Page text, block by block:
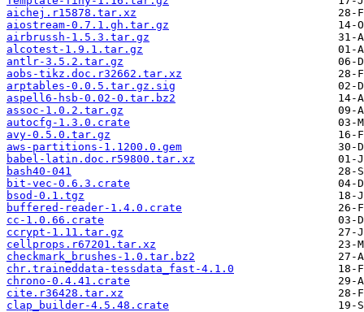
aichej.r15878.tar.xz
aiostream-0.7.1.gh.tar.gz
airbrussh-1.5.3.tar.gz
alcotest-1.9.1.tar.gz
antlr-3.5.2.tar.gz
aobs-tikz.doc.r32662.tar.xz
arptables-0.0.5.tar.gz.sig
aspell6-hsb-0.02-0.tar.bz2
assoc-1.0.2.tar.gz
autocfg-1.3.0.crate
avy-0.5.0.tar.gz
aws-partitions-1.1200.0.gem
babel-latin.doc.r59800.tar.xz
bash40-041
bit-vec-0.6.3.crate
bsod-0.1.tgz
buffered-reader-1.4.0.crate
cc-1.0.66.crate
ccrypt-1.11.tar.gz
cellprops.r67201.tar.xz
checkmark_brushes-1.0.tar.bz2
chr.traineddata-tessdata_fast-4.1.0
chrono-0.4.41.crate
cite.r36428.tar.xz
clap_builder-4.5.48.crate